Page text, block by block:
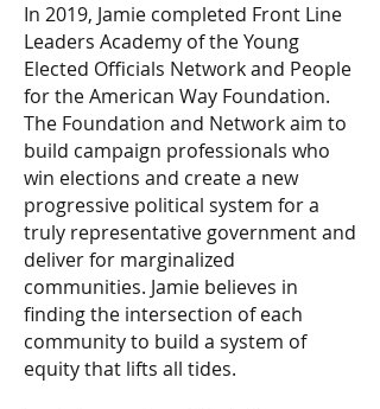
In 2019, Jamie completed Front Line
Leaders Academy of the Young
Elected Officials Network and People
for the American Way Foundation.
The Foundation and Network aim to
build campaign professionals who
win elections and create a new
progressive political system for a
truly representative government and
deliver for marginalized
communities. Jamie believes in
finding the intersection of each
community to build a system of
equity that lifts all tides.